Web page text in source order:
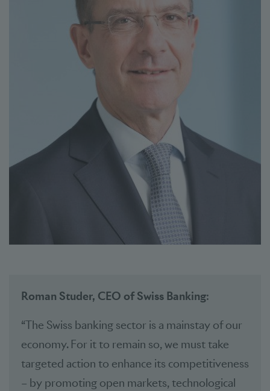
Roman Studer, CEO of Swiss Banking:
“The Swiss banking sector is a mainstay of our
economy. For it to remain so, we must take
targeted action to enhance its competitiveness
– by promoting open markets, technological